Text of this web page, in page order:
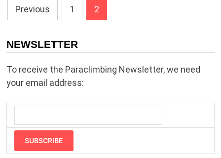
Posts
pagination
Previous 1 2
NEWSLETTER
To receive the Paraclimbing Newsletter, we need
your email address:
SUBSCRIBE